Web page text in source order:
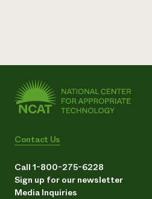
Contact Us
Call 1-800-275-6228
Sign up for our newsletter
Media Inquiries